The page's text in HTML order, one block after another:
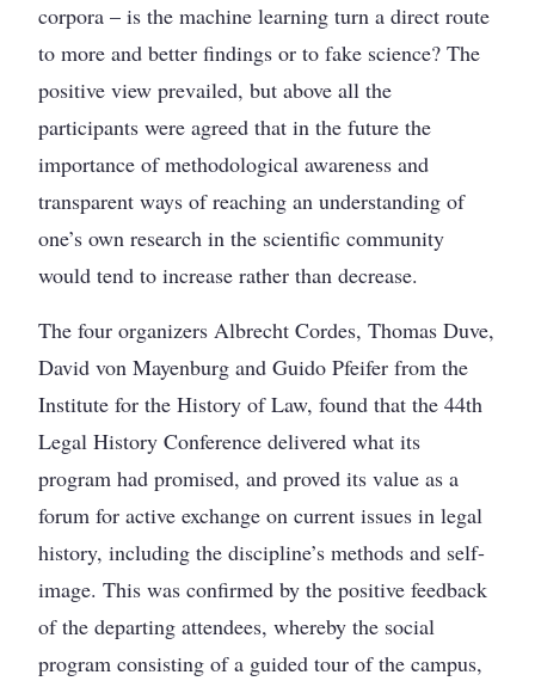
corpora – is the machine learning turn a direct route
to more and better findings or to fake science? The
positive view prevailed, but above all the
participants were agreed that in the future the
importance of methodological awareness and
transparent ways of reaching an understanding of
one’s own research in the scientific community
would tend to increase rather than decrease.
The four organizers Albrecht Cordes, Thomas Duve,
David von Mayenburg and Guido Pfeifer from the
Institute for the History of Law, found that the 44th
Legal History Conference delivered what its
program had promised, and proved its value as a
forum for active exchange on current issues in legal
history, including the discipline’s methods and self-
image. This was confirmed by the positive feedback
of the departing attendees, whereby the social
program consisting of a guided tour of the campus,